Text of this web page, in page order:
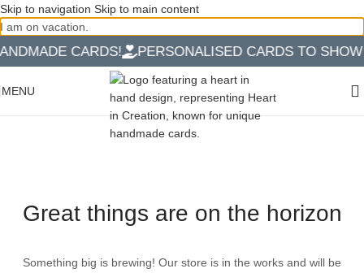
Skip to navigation Skip to main content
I am on vacation.
CARDS! PERSONALISED CARDS TO SHOW
MENU
Great things are on the horizon
Something big is brewing! Our store is in the works and will be